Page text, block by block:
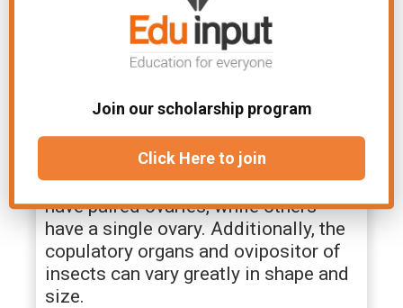
reproductive organs that produce eggs.
Eggs are stored in receptacles called
spermathecae after mating. Fertilized
ovipositor.
For example, some male insects have
multiple testes, while others have a
single testis. Some female insects
have paired ovaries, while others
have a single ovary. Additionally, the
copulatory organs and ovipositor of
insects can vary greatly in shape and
size.
Join our scholarship program
Click Here to join